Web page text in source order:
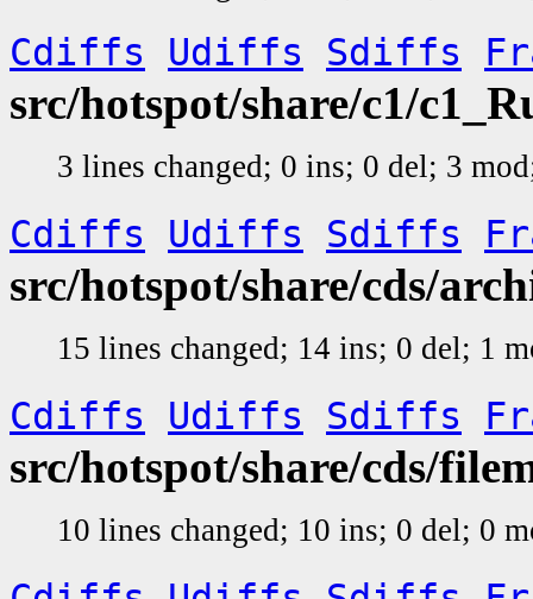
Cdiffs Udiffs Sdiffs
src/hotspot/share/c1/
3 lines changed; 0 ins; 0 del; 3
Cdiffs Udiffs Sdiffs
src/hotspot/share/cds/
15 lines changed; 14 ins; 0 del; 1
Cdiffs Udiffs Sdiffs
src/hotspot/share/cds/
10 lines changed; 10 ins; 0 del; 0